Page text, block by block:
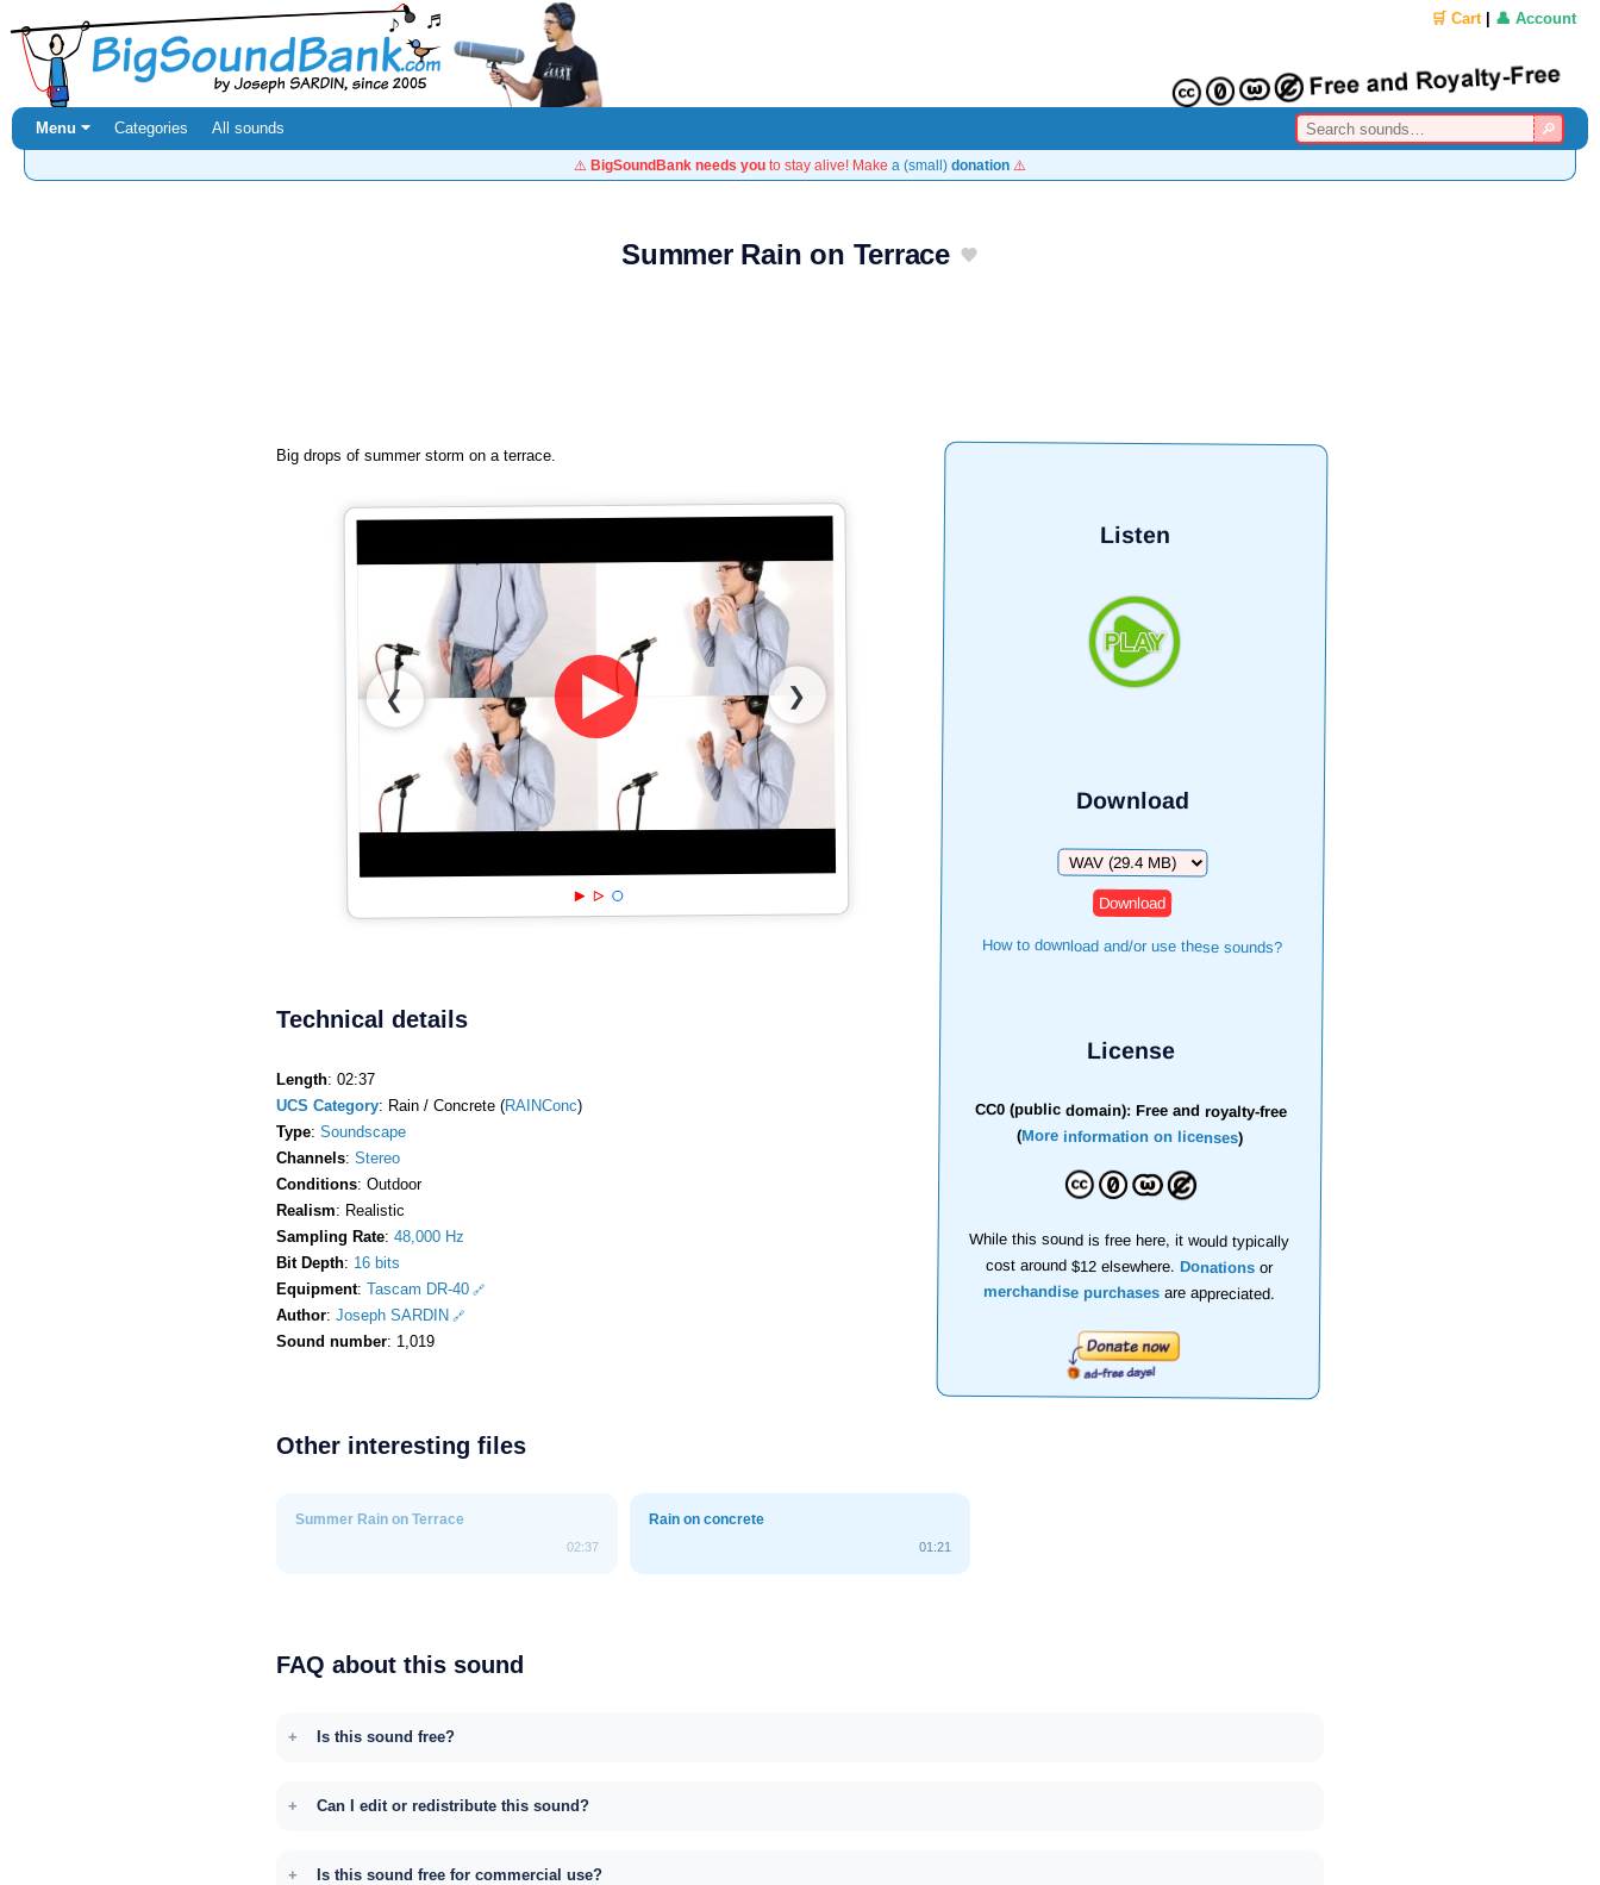
🛒 Cart| 👤 Account
Menu ⏷ Categories All sounds
⚠️ BigSoundBank needs you to stay alive! Make a (small) donation ⚠️
Summer Rain on Terrace
Listen
Download
Download
How to download and/or use these sounds?
License
CC0 (public domain): Free and royalty-free
(More information on licenses)
While this sound is free here, it would typically
cost around $12 elsewhere.Donationsor
merchandise purchasesare appreciated.
Big drops of summer storm on a terrace.
❮ ❯
Technical details
Length: 02:37
UCS Category: Rain / Concrete (RAINConc)
Type: Soundscape
Channels: Stereo
Conditions: Outdoor
Realism: Realistic
Sampling Rate: 48,000 Hz
Bit Depth: 16 bits
Equipment: Tascam DR-40
Author: Joseph SARDIN
Sound number: 1,019
Other interesting files
Summer Rain on Terrace
02:37
Rain on concrete
01:21
FAQ about this sound
Is this sound free?
Can I edit or redistribute this sound?
Is this sound free for commercial use?